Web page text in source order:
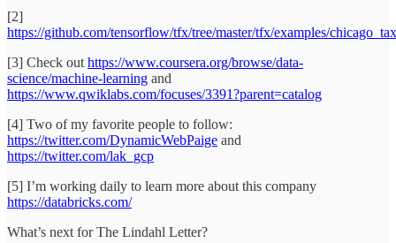
[2]
https://github.com/tensorflow/tfx/tree/master/tfx/examples/
[3] Check out https://www.coursera.org/browse/data-
science/machine-learning and
https://www.qwiklabs.com/focuses/3391?parent=catalog
[4] Two of my favorite people to follow:
https://twitter.com/DynamicWebPaige and
https://twitter.com/lak_gcp
[5] I’m working daily to learn more about this company
https://databricks.com/
What’s next for The Lindahl Letter?